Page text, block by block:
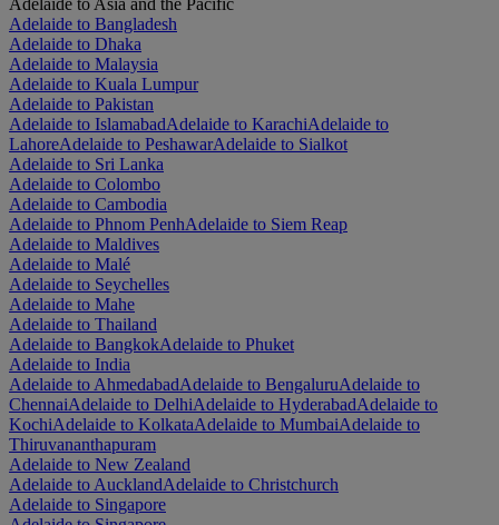
Adelaide to Asia and the Pacific
Adelaide to Bangladesh
Adelaide to Dhaka
Adelaide to Malaysia
Adelaide to Kuala Lumpur
Adelaide to Pakistan
Adelaide to IslamabadAdelaide to KarachiAdelaide to
LahoreAdelaide to PeshawarAdelaide to Sialkot
Adelaide to Sri Lanka
Adelaide to Colombo
Adelaide to Cambodia
Adelaide to Phnom PenhAdelaide to Siem Reap
Adelaide to Maldives
Adelaide to Malé
Adelaide to Seychelles
Adelaide to Mahe
Adelaide to Thailand
Adelaide to BangkokAdelaide to Phuket
Adelaide to India
Adelaide to AhmedabadAdelaide to BengaluruAdelaide to
ChennaiAdelaide to DelhiAdelaide to HyderabadAdelaide to
KochiAdelaide to KolkataAdelaide to MumbaiAdelaide to
Thiruvananthapuram
Adelaide to New Zealand
Adelaide to AucklandAdelaide to Christchurch
Adelaide to Singapore